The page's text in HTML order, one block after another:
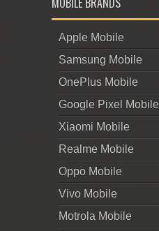
Apple Mobile
Samsung Mobile
OnePlus Mobile
Google Pixel Mobile
Xiaomi Mobile
Realme Mobile
Oppo Mobile
Vivo Mobile
Motrola Mobile